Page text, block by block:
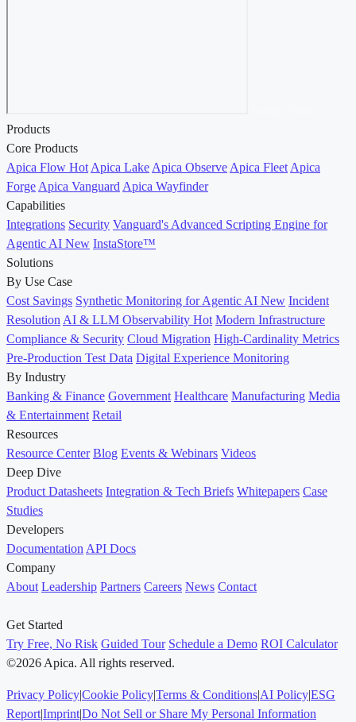
Products
Core Products
Apica Flow Hot Apica Lake Apica Observe Apica Fleet Apica
Forge Apica Vanguard Apica Wayfinder
Capabilities
Integrations Security Vanguard's Advanced Scripting Engine for
Agentic AI New InstaStore™
Solutions
By Use Case
Cost Savings Synthetic Monitoring for Agentic AI New Incident
Resolution AI & LLM Observability Hot Modern Infrastructure
Compliance & Security Cloud Migration High-Cardinality Metrics
Pre-Production Test Data Digital Experience Monitoring
By Industry
Banking & Finance Government Healthcare Manufacturing Media
& Entertainment Retail
Resources
Resource Center Blog Events & Webinars Videos
Deep Dive
Product Datasheets Integration & Tech Briefs Whitepapers Case
Studies
Developers
Documentation API Docs
Company
About Leadership Partners Careers News Contact
Get Started
Try Free, No Risk Guided Tour Schedule a Demo ROI Calculator
©2026 Apica. All rights reserved.
Privacy Policy|Cookie Policy|Terms & Conditions|AI Policy|ESG
Report|Imprint|Do Not Sell or Share My Personal Information